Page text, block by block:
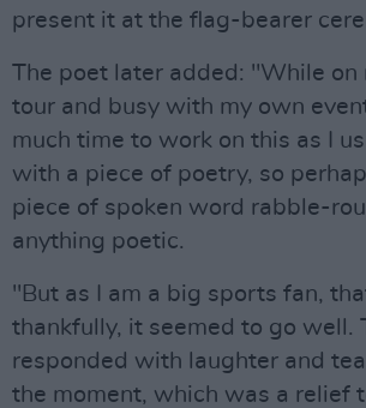
present it at the flag-bearer
The poet later added: "While on
tour and busy with my own
much time to work on this as I
with a piece of poetry, so
piece of spoken word rabble-
anything poetic.
"But as I am a big sports fan,
thankfully, it seemed to go well.
responded with laughter and
the moment, which was a relief